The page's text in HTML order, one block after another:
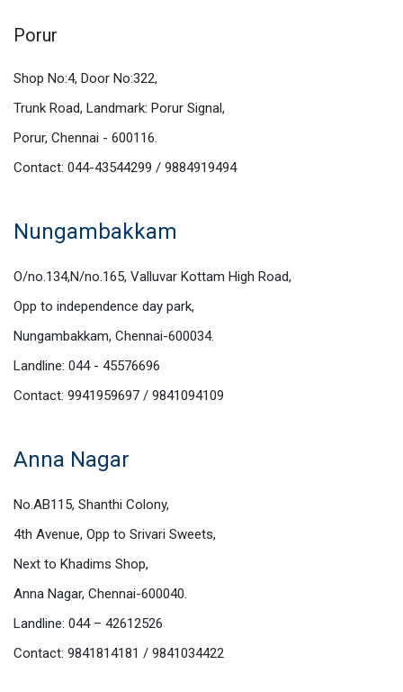
Porur
Shop No:4, Door No:322,
Trunk Road, Landmark: Porur Signal,
Porur, Chennai - 600116.
Contact: 044-43544299 / 9884919494
Nungambakkam
O/no.134,N/no.165, Valluvar Kottam High Road,
Opp to independence day park,
Nungambakkam, Chennai-600034.
Landline: 044 - 45576696
Contact: 9941959697 / 9841094109
Anna Nagar
No.AB115, Shanthi Colony,
4th Avenue, Opp to Srivari Sweets,
Next to Khadims Shop,
Anna Nagar, Chennai-600040.
Landline: 044 – 42612526
Contact: 9841814181 / 9841034422